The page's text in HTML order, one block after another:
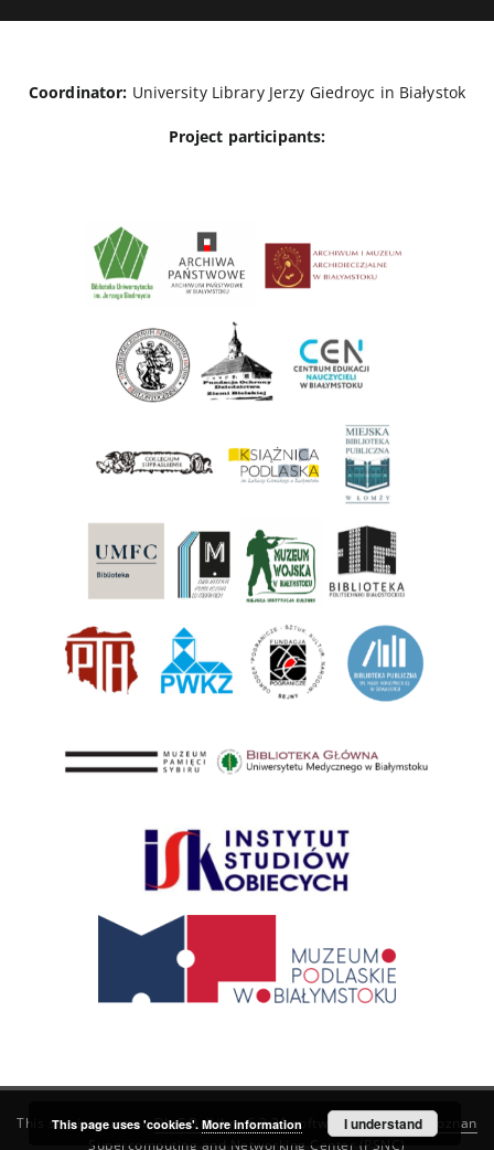
Coordinator: University Library Jerzy Giedroyc in Białystok
Project participants:
This service runs onDInGO dLibra 6.3.21software created by
Poznan
Supercomputing and Networking Center (PSNC)
This page uses 'cookies'. More information I understand